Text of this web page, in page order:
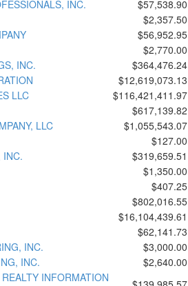
INC.
$57,538.90
$2,357.50
$56,952.95
$2,770.00
INC.
$364,476.24
$12,619,073.13
LLC
$116,421,411.97
$617,139.82
LLC
$1,055,543.07
$127.00
INC.
$319,659.51
$1,350.00
$407.25
$802,016.55
$16,104,439.61
$62,141.73
INC.
$3,000.00
INC.
$2,640.00
INFORMATION